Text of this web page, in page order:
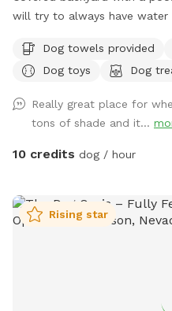
will try to always have
Dog towels provided
Dog toys
Dog
Really great place for
tons of shade and it...
10 credits dog / hour
Rising star